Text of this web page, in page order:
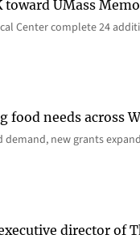
toward UMass
Center complete 24
food needs across
new grants
director of